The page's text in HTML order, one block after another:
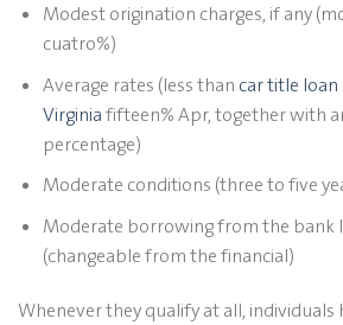
Modest origination charges, if any
cuatro%)
Average rates (less than car title loan
Virginiafifteen% Apr, together with
percentage)
Moderate conditions (three to five
Moderate borrowing from the bank
(changeable from the financial)
Whenever they qualify at all, individuals